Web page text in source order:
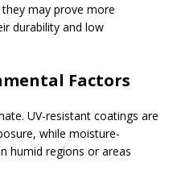
may prove more
durability and low
Factors
UV-resistant coatings are
while moisture-
humid regions or areas